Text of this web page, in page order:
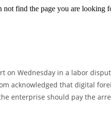
on Wednesday in a labor
acknowledged that digital
enterprise should pay the